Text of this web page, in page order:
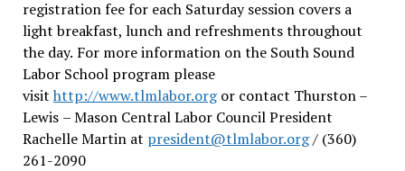
registration fee for each Saturday session covers a
light breakfast, lunch and refreshments throughout
the day. For more information on the South Sound
Labor School program please
visit http://www.tlmlabor.orgor contact Thurston –
Lewis – Mason Central Labor Council President
Rachelle Martin at president@tlmlabor.org/ (360)
261-2090